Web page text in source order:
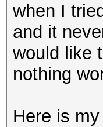
when I
and it
would like
nothing
Here is